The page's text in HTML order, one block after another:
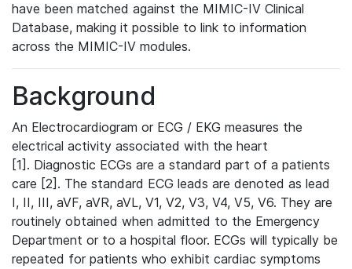
have been matched against the MIMIC-IV Clinical
Database, making it possible to link to information
across the MIMIC-IV modules.
Background
An Electrocardiogram or ECG / EKG measures the
electrical activity associated with the heart
[1]. Diagnostic ECGs are a standard part of a patients
care [2]. The standard ECG leads are denoted as lead
I, II, III, aVF, aVR, aVL, V1, V2, V3, V4, V5, V6. They are
routinely obtained when admitted to the Emergency
Department or to a hospital floor. ECGs will typically be
repeated for patients who exhibit cardiac symptoms